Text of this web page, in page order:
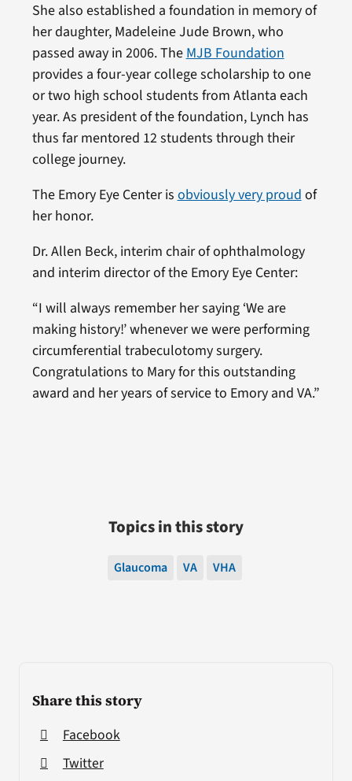
Share this story
Facebook
Twitter
She also established a foundation in memory of
her daughter, Madeleine Jude Brown, who
passed away in 2006. TheMJB Foundation
provides a four-year college scholarship to one
or two high school students from Atlanta each
year. As president of the foundation, Lynch has
thus far mentored 12 students through their
college journey.
The Emory Eye Center isobviously very proudof
her honor.
Dr. Allen Beck, interim chair of ophthalmology
and interim director of the Emory Eye Center:
“I will always remember her saying ‘We are
making history!’ whenever we were performing
circumferential trabeculotomy surgery.
Congratulations to Mary for this outstanding
award and her years of service to Emory and VA.”
Topics in this story
Glaucoma VA VHA